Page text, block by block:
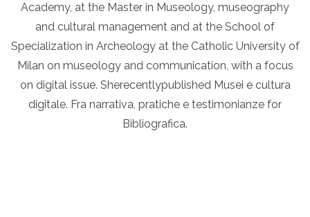
Academy, at the Master in Museology, museography
and cultural management and at the School of
Specialization in Archeology at the Catholic University of
Milan on museology and communication, with a focus
on digital issue. Sherecentlypublished Musei e cultura
digitale. Fra narrativa, pratiche e testimonianze for
Bibliografica.